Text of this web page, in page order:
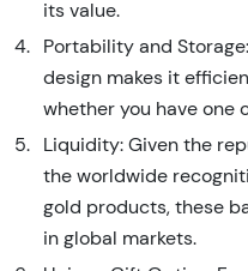
its value.
Portability and
design makes it
whether you have one
Liquidity: Given the
the worldwide
gold products, these
in global markets.